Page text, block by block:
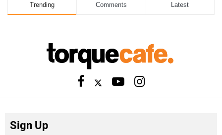
Trending Comments Latest
Sign Up